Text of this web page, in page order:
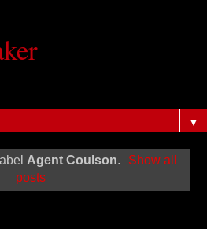
▼
Agent Coulson.
Show all
posts